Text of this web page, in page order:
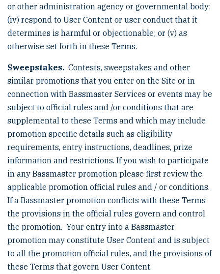
or other administration agency or governmental body;
(iv) respond to User Content or user conduct that it
determines is harmful or objectionable; or (v) as
otherwise set forth in these Terms.
Sweepstakes. Contests, sweepstakes and other
similar promotions that you enter on the Site or in
connection with Bassmaster Services or events may be
subject to official rules and /or conditions that are
supplemental to these Terms and which may include
promotion specific details such as eligibility
requirements, entry instructions, deadlines, prize
information and restrictions. If you wish to participate
in any Bassmaster promotion please first review the
applicable promotion official rules and / or conditions.
If a Bassmaster promotion conflicts with these Terms
the provisions in the official rules govern and control
the promotion. Your entry into a Bassmaster
promotion may constitute User Content and is subject
to all the promotion official rules, and the provisions of
these Terms that govern User Content.